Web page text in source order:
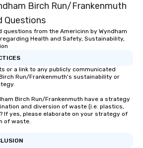
Birch Run/Frankenmuth
Questions
questions from the Americinn by Wyndham
Health and Safety, Sustainability,
or a link to any publicly communicated
Run/Frankenmuth's sustainability or
Birch Run/Frankenmuth have a strategy
and diversion of waste (i.e. plastics,
If yes, please elaborate on your strategy of
of waste.